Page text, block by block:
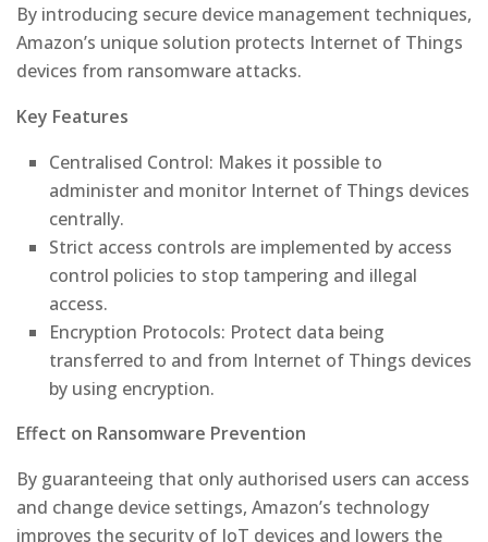
By introducing secure device management techniques,
Amazon’s unique solution protects Internet of Things
devices from ransomware attacks.
Key Features
Centralised Control: Makes it possible to
administer and monitor Internet of Things devices
centrally.
Strict access controls are implemented by access
control policies to stop tampering and illegal
access.
Encryption Protocols: Protect data being
transferred to and from Internet of Things devices
by using encryption.
Effect on Ransomware Prevention
By guaranteeing that only authorised users can access
and change device settings, Amazon’s technology
improves the security of IoT devices and lowers the